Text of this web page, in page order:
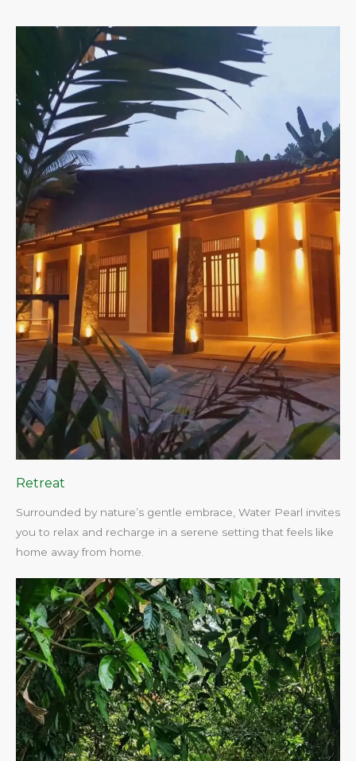
Retreat
Surrounded by nature’s gentle embrace, Water Pearl invites
you to relax and recharge in a serene setting that feels like
home away from home.